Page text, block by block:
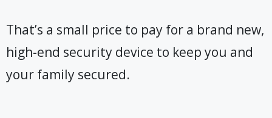
That’s a small price to pay for a brand new,
high-end security device to keep you and
your family secured.